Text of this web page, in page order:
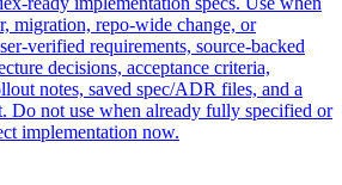
migration, repo-wide change, or
verified requirements, source-backed
decisions, acceptance criteria,
notes, saved spec/ADR files, and a
Do not use when already fully specified or
implementation now.